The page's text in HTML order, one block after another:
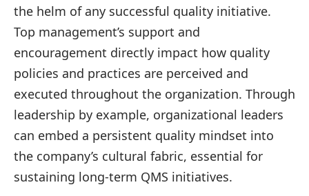
the helm of any successful quality initiative.
Top management’s support and
encouragement directly impact how quality
policies and practices are perceived and
executed throughout the organization. Through
leadership by example, organizational leaders
can embed a persistent quality mindset into
the company’s cultural fabric, essential for
sustaining long-term QMS initiatives.